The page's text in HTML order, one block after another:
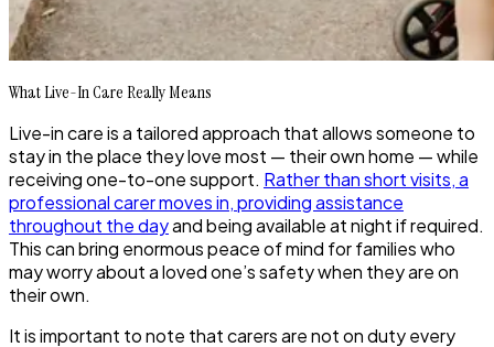
What Live-In Care Really Means
Live-in care is a tailored approach that allows someone to
stay in the place they love most — their own home — while
receiving one-to-one support. Rather than short visits, a
professional carer moves in, providing assistance
throughout the dayand being available at night if required.
This can bring enormous peace of mind for families who
may worry about a loved one’s safety when they are on
their own.
It is important to note that carers are not on duty every